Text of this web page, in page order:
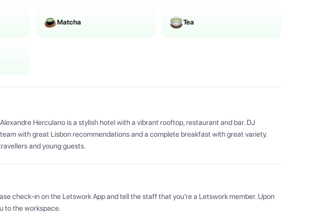
Matcha Tea
Herculano is a stylish hotel with a vibrant rooftop, restaurant and bar. DJ
with great Lisbon recommendations and a complete breakfast with great variety.
and young guests.
check-in on the Letswork App and tell the staff that you're a Letswork member. Upon
to the workspace.